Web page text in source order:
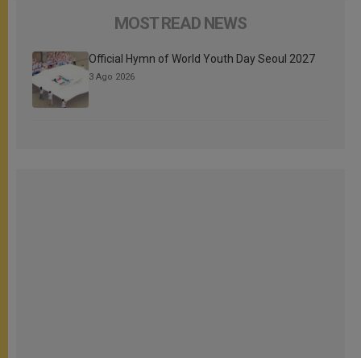
MOST READ NEWS
Official Hymn of World Youth Day Seoul 2027
3 Ago 2026